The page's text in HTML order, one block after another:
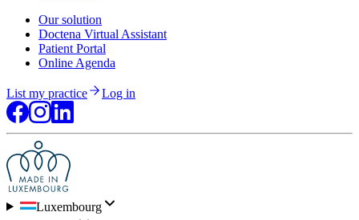
Our solution
Doctena Virtual Assistant
Patient Portal
Online Agenda
List my practice Log in
Luxembourg